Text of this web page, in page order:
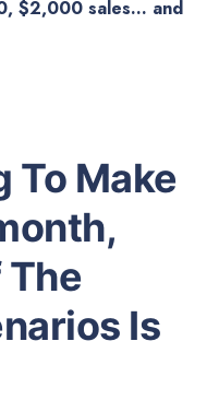
$2,000 sales… and
To Make
The
Is